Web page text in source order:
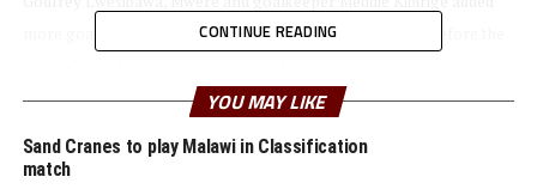
more goals in the third period to give Uganda advantage before the
On Saturday CECAFA’s other representatives in the qualifiers lost 3-
2 away to Malawi. Hosts Ghana also picked a 6-5 win against Egypt in
CONTINUE READING
YOU MAY LIKE
Sand Cranes to play Malawi in Classification
match